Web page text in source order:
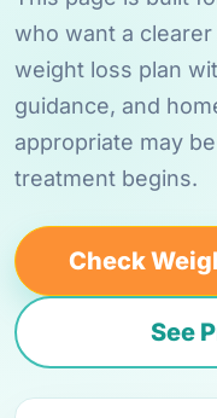
who want a
weight loss plan
guidance, and
appropriate may
treatment begins.
Check
See